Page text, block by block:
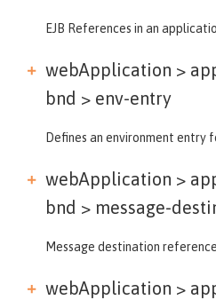
EJB References in an
webApplication >
bnd > env-entry
Defines an environment entry
webApplication >
bnd > message-
Message destination
webApplication >